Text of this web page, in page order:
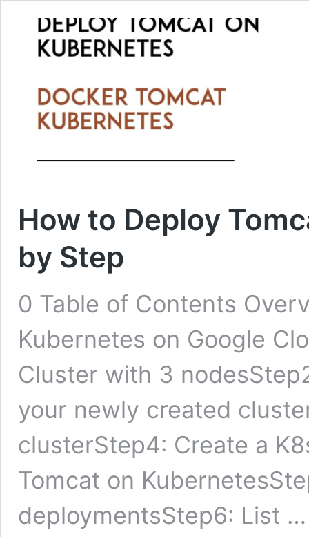
How to Deploy
by Step
0 Table of Contents
Kubernetes on Google
Cluster with 3
your newly created
clusterStep4: Create a
Tomcat on
deploymentsStep6: List